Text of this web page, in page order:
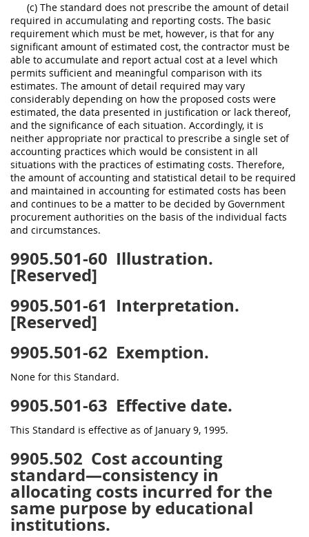
(c) The standard does not prescribe the amount of detail
required in accumulating and reporting costs. The basic
requirement which must be met, however, is that for any
significant amount of estimated cost, the contractor must be
able to accumulate and report actual cost at a level which
permits sufficient and meaningful comparison with its
estimates. The amount of detail required may vary
considerably depending on how the proposed costs were
estimated, the data presented in justification or lack thereof,
and the significance of each situation. Accordingly, it is
neither appropriate nor practical to prescribe a single set of
accounting practices which would be consistent in all
situations with the practices of estimating costs. Therefore,
the amount of accounting and statistical detail to be required
and maintained in accounting for estimated costs has been
and continues to be a matter to be decided by Government
procurement authorities on the basis of the individual facts
and circumstances.
9905.501-60 Illustration.
[Reserved]
9905.501-61 Interpretation.
[Reserved]
9905.501-62 Exemption.
None for this Standard.
9905.501-63 Effective date.
This Standard is effective as of January 9, 1995.
9905.502 Cost accounting
standard—consistency in
allocating costs incurred for the
same purpose by educational
institutions.